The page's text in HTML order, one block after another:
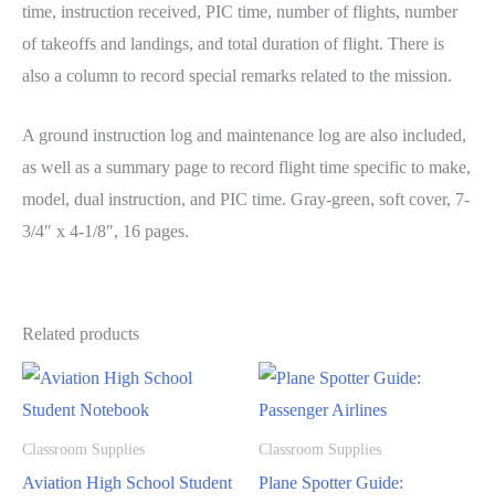
time, instruction received, PIC time, number of flights, number
of takeoffs and landings, and total duration of flight. There is
also a column to record special remarks related to the mission.
A ground instruction log and maintenance log are also included,
as well as a summary page to record flight time specific to make,
model, dual instruction, and PIC time. Gray-green, soft cover, 7-
3/4″ x 4-1/8″, 16 pages.
Related products
Classroom Supplies
Aviation High School Student
Classroom Supplies
Plane Spotter Guide: